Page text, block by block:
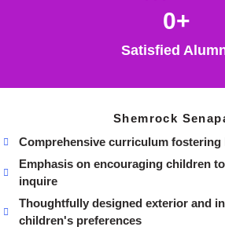
Satisfied
0+
Shemrock
Comprehensive curriculum
Emphasis on encouraging children
inquire
Thoughtfully designed exterior and
children's preferences